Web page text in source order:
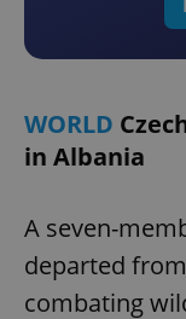
WORLD
in Albania
A seven-
departed
combating